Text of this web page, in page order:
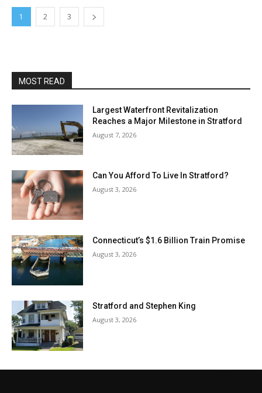
1 2 3
MOST READ
Largest Waterfront Revitalization
Reaches a Major Milestone in Stratford
August 7, 2026
Can You Afford To Live In Stratford?
August 3, 2026
Connecticut’s $1.6 Billion Train Promise
August 3, 2026
Stratford and Stephen King
August 3, 2026